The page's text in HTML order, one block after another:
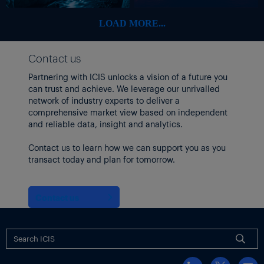
20-Jun-23 Olin
19-Jun-23 LANXESS
estimate
€189m. 2023
to €600-650m
Fiscal Q3 EBIT
2023 EPS target
No new range
LOAD MORE...
Contact us
Partnering with ICIS unlocks a vision of a future you
can trust and achieve. We leverage our unrivalled
network of industry experts to deliver a
comprehensive market view based on independent
and reliable data, insight and analytics.
Contact us to learn how we can support you as you
transact today and plan for tomorrow.